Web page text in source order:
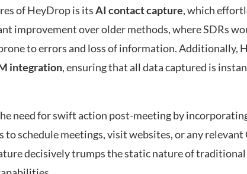
of HeyDrop is itsAI contact capture, which
improvement over older methods, where SDRs
to errors and loss of information. Additionally,
integration, ensuring that all data captured is
need for swift action post-meeting by
schedule meetings, visit websites, or any
decisively trumps the static nature of traditional